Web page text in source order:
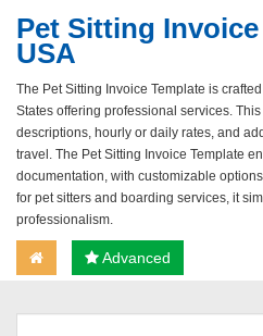
Pet Sitting Invoice
USA
The Pet Sitting Invoice Template is
States offering professional services.
descriptions, hourly or daily rates, and
travel. The Pet Sitting Invoice Template
documentation, with customizable
for pet sitters and boarding services, it
professionalism.
Advanced